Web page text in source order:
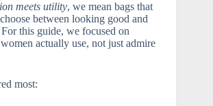
meets utility, we mean bags that
between looking good and
this guide, we focused on
actually use, not just admire
most: